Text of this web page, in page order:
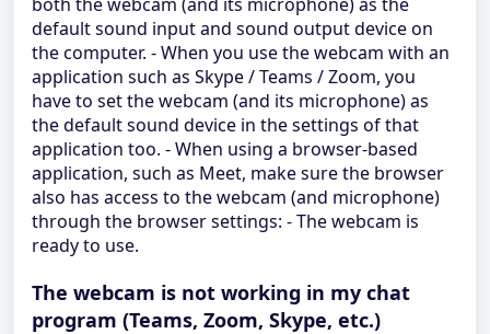
default sound input and sound output device on
the computer. - When you use the webcam with an
application such as Skype / Teams / Zoom, you
have to set the webcam (and its microphone) as
the default sound device in the settings of that
application too. - When using a browser-based
application, such as Meet, make sure the browser
also has access to the webcam (and microphone)
through the browser settings: - The webcam is
ready to use.
The webcam is not working in my chat
program (Teams, Zoom, Skype, etc.)